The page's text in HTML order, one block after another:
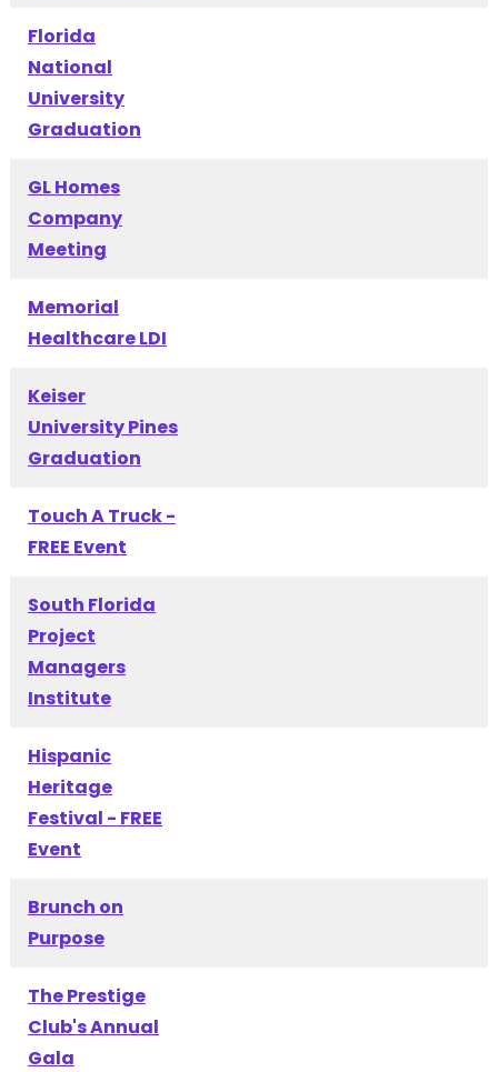
Florida
National
University
Graduation
GL Homes
Company
Meeting
Memorial
Healthcare LDI
Keiser
University Pines
Graduation
Touch A Truck -
FREE Event
South Florida
Project
Managers
Institute
Hispanic
Heritage
Festival - FREE
Event
Brunch on
Purpose
The Prestige
Club's Annual
Gala